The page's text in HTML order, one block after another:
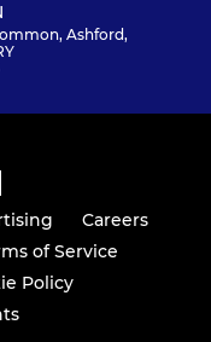
Ashford,
Careers
of Service
Policy